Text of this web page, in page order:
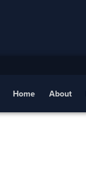
Home About